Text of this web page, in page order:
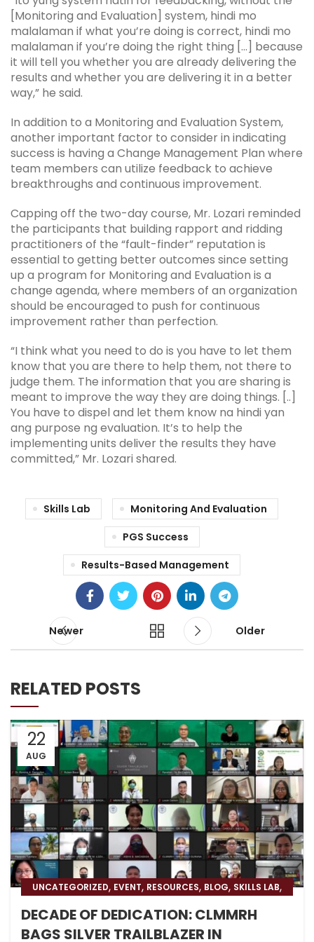
[Monitoring and Evaluation] system, hindi mo
malalaman if what you’re doing is correct, hindi mo
malalaman if you’re doing the right thing […] because
it will tell you whether you are already delivering the
results and whether you are delivering it in a better
way,” he said.
In addition to a Monitoring and Evaluation System,
another important factor to consider in indicating
success is having a Change Management Plan where
team members can utilize feedback to achieve
breakthroughs and continuous improvement.
Capping off the two-day course, Mr. Lozari reminded
the participants that building rapport and ridding
practitioners of the “fault-finder” reputation is
essential to getting better outcomes since setting
up a program for Monitoring and Evaluation is a
change agenda, where members of an organization
should be encouraged to push for continuous
improvement rather than perfection.
“I think what you need to do is you have to let them
know that you are there to help them, not there to
judge them. The information that you are sharing is
meant to improve the way they are doing things. [..]
You have to dispel and let them know na hindi yan
ang purpose ng evaluation. It’s to help the
implementing units deliver the results they have
committed,” Mr. Lozari shared.
Skills Lab
Monitoring And Evaluation
PGS Success
Results-Based Management
Newer Older
RELATED POSTS
22
AUG
UNCATEGORIZED, EVENT, RESOURCES, BLOG, SKILLS LAB,
DECADE OF DEDICATION: CLMMRH
BAGS SILVER TRAILBLAZER IN